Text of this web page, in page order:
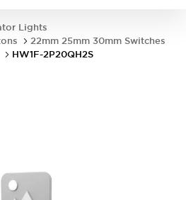
Lights
22mm 25mm 30mm Switches
HW1F-2P20QH2S